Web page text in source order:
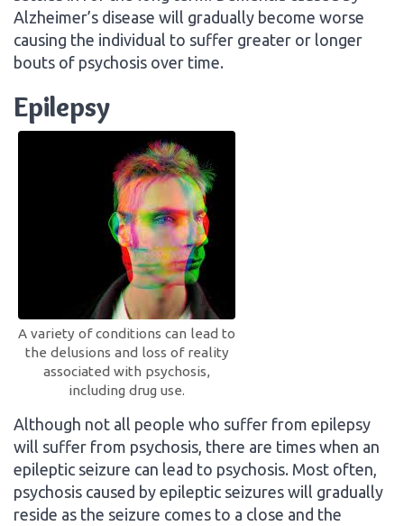
Alzheimer’s disease will gradually become worse
causing the individual to suffer greater or longer
bouts of psychosis over time.
Epilepsy
A variety of conditions can lead to
the delusions and loss of reality
associated with psychosis,
including drug use.
Although not all people who suffer from epilepsy
will suffer from psychosis, there are times when an
epileptic seizure can lead to psychosis. Most often,
psychosis caused by epileptic seizures will gradually
reside as the seizure comes to a close and the